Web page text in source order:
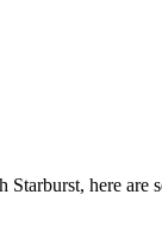
here are